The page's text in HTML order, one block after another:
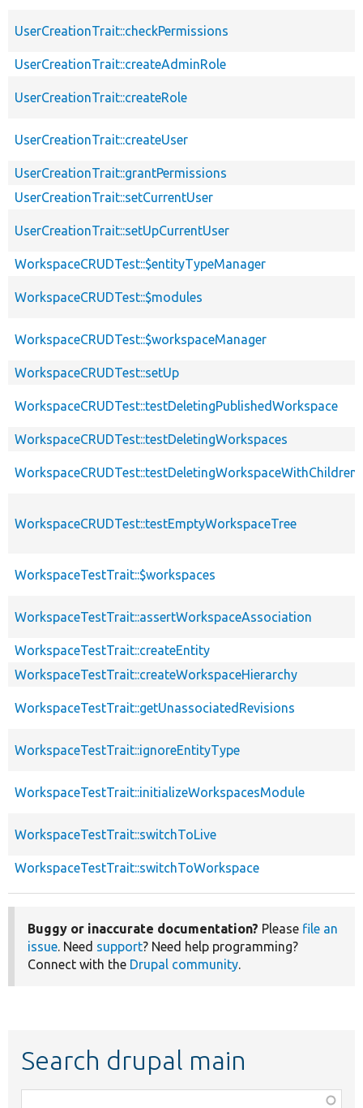
UserCreationTrait::checkPermissions
UserCreationTrait::createAdminRole
UserCreationTrait::createRole
UserCreationTrait::createUser
UserCreationTrait::grantPermissions
UserCreationTrait::setCurrentUser
UserCreationTrait::setUpCurrentUser
WorkspaceCRUDTest::$entityTypeManager
WorkspaceCRUDTest::$modules
WorkspaceCRUDTest::$workspaceManager
WorkspaceCRUDTest::setUp
WorkspaceCRUDTest::testDeletingPublishedWorkspace
WorkspaceCRUDTest::testDeletingWorkspaces
WorkspaceCRUDTest::testDeletingWorkspaceWithChildren
WorkspaceCRUDTest::testEmptyWorkspaceTree
WorkspaceTestTrait::$workspaces
WorkspaceTestTrait::assertWorkspaceAssociation
WorkspaceTestTrait::createEntity
WorkspaceTestTrait::createWorkspaceHierarchy
WorkspaceTestTrait::getUnassociatedRevisions
WorkspaceTestTrait::ignoreEntityType
WorkspaceTestTrait::initializeWorkspacesModule
WorkspaceTestTrait::switchToLive
WorkspaceTestTrait::switchToWorkspace
Buggy or inaccurate documentation? Please file an
issue. Need support? Need help programming?
Connect with the Drupal community.
Search drupal main